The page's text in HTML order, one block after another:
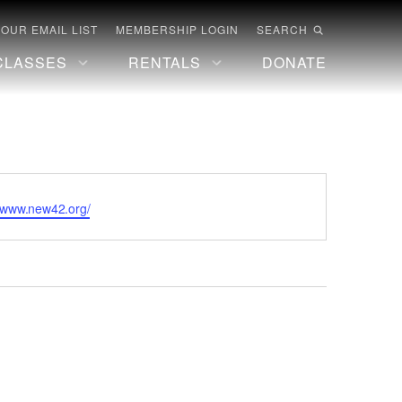
EMAIL LIST MEMBERSHIP LOGIN SEARCH
RENTALS DONATE